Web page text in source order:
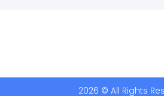
2026 © All Rights